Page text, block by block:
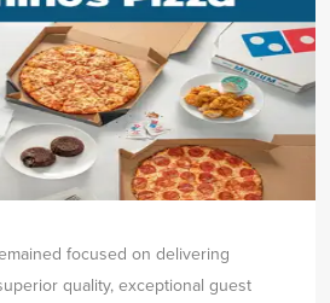
focused on delivering
quality, exceptional guest